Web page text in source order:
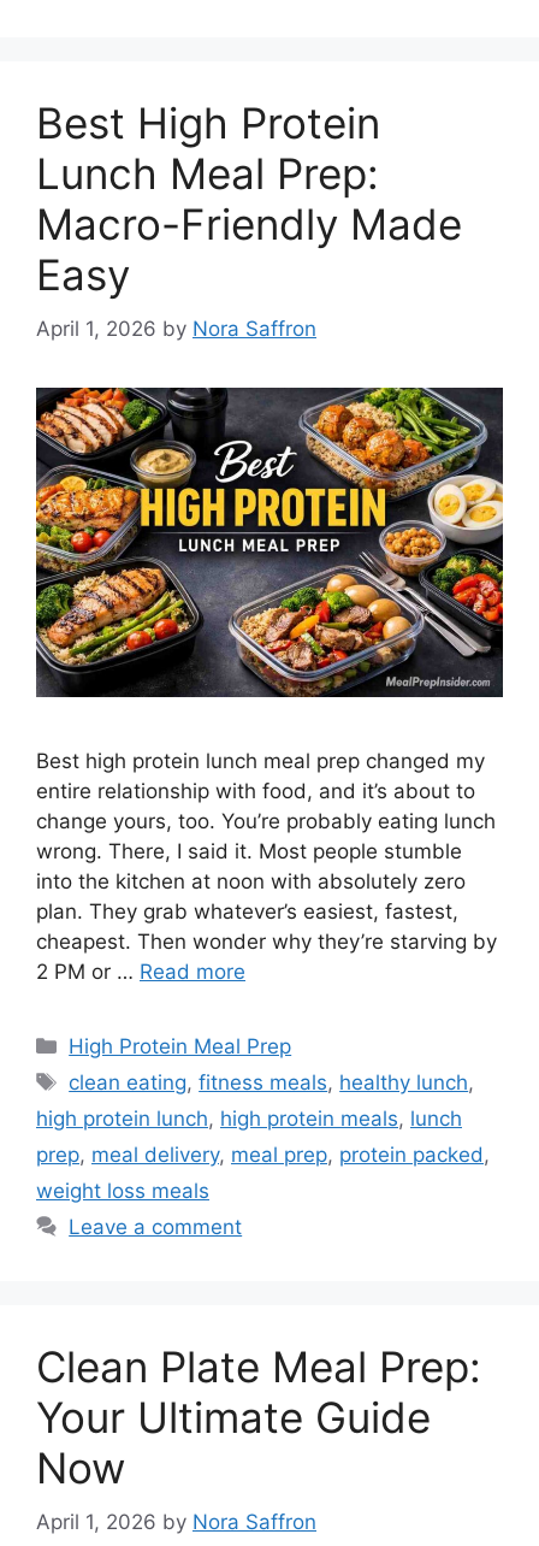
Best High Protein
Lunch Meal Prep:
Macro-Friendly Made
Easy
April 1, 2026 by Nora Saffron
Best high protein lunch meal prep changed my
entire relationship with food, and it’s about to
change yours, too. You’re probably eating lunch
wrong. There, I said it. Most people stumble
into the kitchen at noon with absolutely zero
plan. They grab whatever’s easiest, fastest,
cheapest. Then wonder why they’re starving by
2 PM or … Read more
Categories
High Protein Meal Prep
Tags
clean eating,fitness meals, healthy lunch,
high protein lunch, high protein meals, lunch
prep, meal delivery, meal prep, protein packed,
weight loss meals
Leave a comment
Clean Plate Meal Prep:
Your Ultimate Guide
Now
April 1, 2026 by Nora Saffron